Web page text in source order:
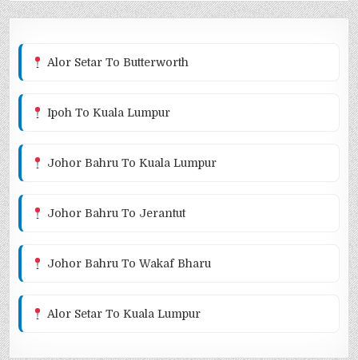
Alor Setar To Butterworth
Ipoh To Kuala Lumpur
Johor Bahru To Kuala Lumpur
Johor Bahru To Jerantut
Johor Bahru To Wakaf Bharu
Alor Setar To Kuala Lumpur